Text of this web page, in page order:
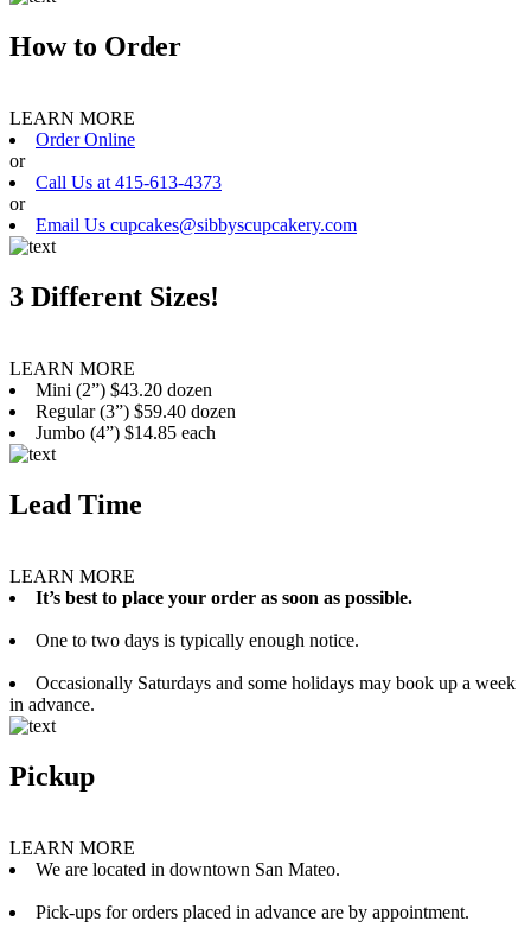
How to Order
LEARN MORE
Order Online
or
Call Us at 415-613-4373
or
Email Us cupcakes@sibbyscupcakery.com
3 Different Sizes!
LEARN MORE
Mini (2”) $43.20 dozen
Regular (3”) $59.40 dozen
Jumbo (4”) $14.85 each
Lead Time
LEARN MORE
It’s best to place your order as soon as possible.
One to two days is typically enough notice.
Occasionally Saturdays and some holidays may book up a week
in advance.
Pickup
LEARN MORE
We are located in downtown San Mateo.
Pick-ups for orders placed in advance are by appointment.